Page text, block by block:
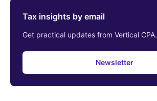
Tax insights by email
Get practical updates from Vertical CPA.
Newsletter